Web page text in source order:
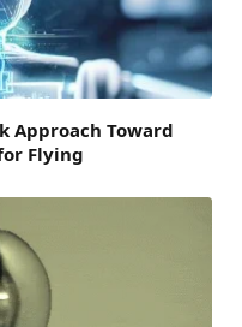
Approach Toward
Flying